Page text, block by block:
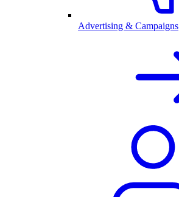
Advertising & Campaigns